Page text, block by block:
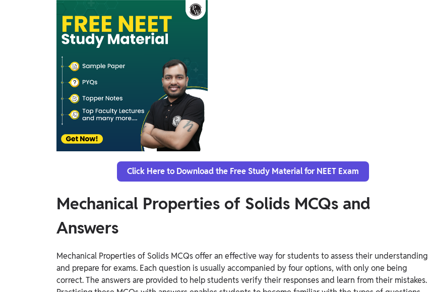
Click Here to Download the Free Study Material for NEET Exam
Mechanical Properties of Solids MCQs and
Answers
Mechanical Properties of Solids MCQs offer an effective way for students to assess their understanding
and prepare for exams. Each question is usually accompanied by four options, with only one being
correct. The answers are provided to help students verify their responses and learn from their mistakes.